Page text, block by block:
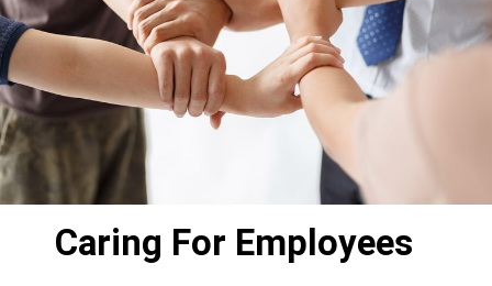
Caring For Employees